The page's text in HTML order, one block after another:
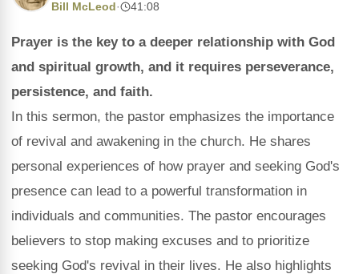
Bill McLeod · 41:08
Prayer is the key to a deeper relationship with God
and spiritual growth, and it requires perseverance,
persistence, and faith.
In this sermon, the pastor emphasizes the importance
of revival and awakening in the church. He shares
personal experiences of how prayer and seeking God's
presence can lead to a powerful transformation in
individuals and communities. The pastor encourages
believers to stop making excuses and to prioritize
seeking God's revival in their lives. He also highlights